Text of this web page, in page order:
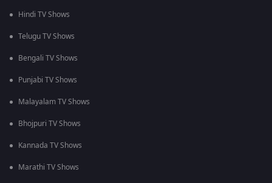
Hindi TV Shows
Telugu TV Shows
Bengali TV Shows
Punjabi TV Shows
Malayalam TV Shows
Bhojpuri TV Shows
Kannada TV Shows
Marathi TV Shows